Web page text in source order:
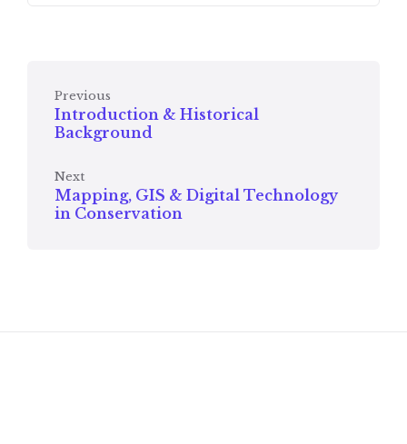
Previous
Introduction & Historical
Background
Next
Mapping, GIS & Digital Technology
in Conservation